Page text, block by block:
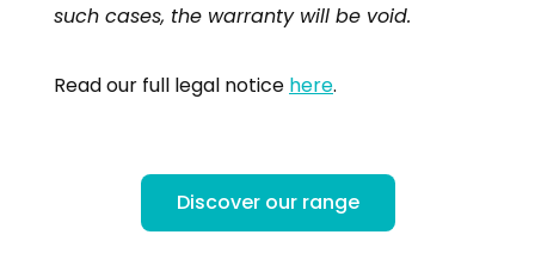
such cases, the warranty will be void.
Read our full legal notice here.
Discover our range